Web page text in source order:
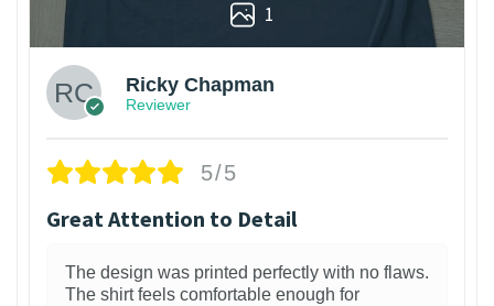
1
Ricky Chapman
Reviewer
5/5
Great Attention to Detail
The design was printed perfectly with no flaws.
The shirt feels comfortable enough for